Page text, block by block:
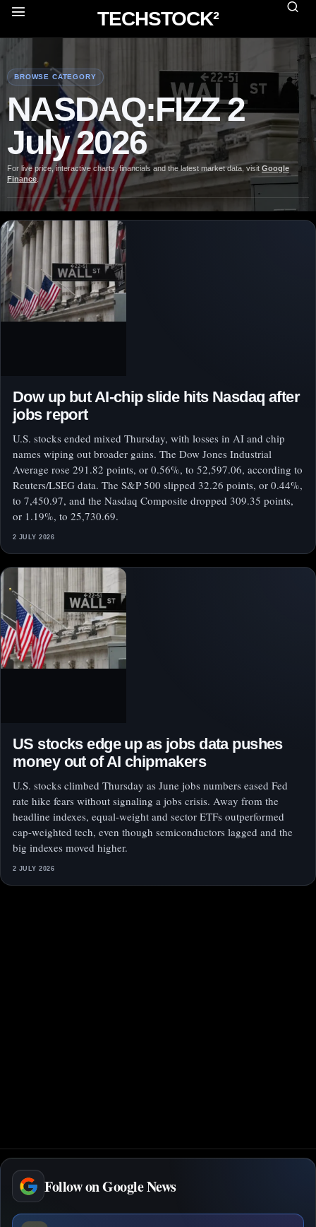
TECHSTOCK²
BROWSE CATEGORY
NASDAQ:FIZZ 2
July 2026
For live price, interactive charts, financials and the latest market data, visit Google
Finance.
Dow up but AI-chip slide hits Nasdaq after
jobs report
U.S. stocks ended mixed Thursday, with losses in AI and chip
names wiping out broader gains. The Dow Jones Industrial
Average rose 291.82 points, or 0.56%, to 52,597.06, according to
Reuters/LSEG data. The S&P 500 slipped 32.26 points, or 0.44%,
to 7,450.97, and the Nasdaq Composite dropped 309.35 points,
or 1.19%, to 25,730.69.
2 JULY 2026
US stocks edge up as jobs data pushes
money out of AI chipmakers
U.S. stocks climbed Thursday as June jobs numbers eased Fed
rate hike fears without signaling a jobs crisis. Away from the
headline indexes, equal-weight and sector ETFs outperformed
cap-weighted tech, even though semiconductors lagged and the
big indexes moved higher.
2 JULY 2026
Follow on Google News